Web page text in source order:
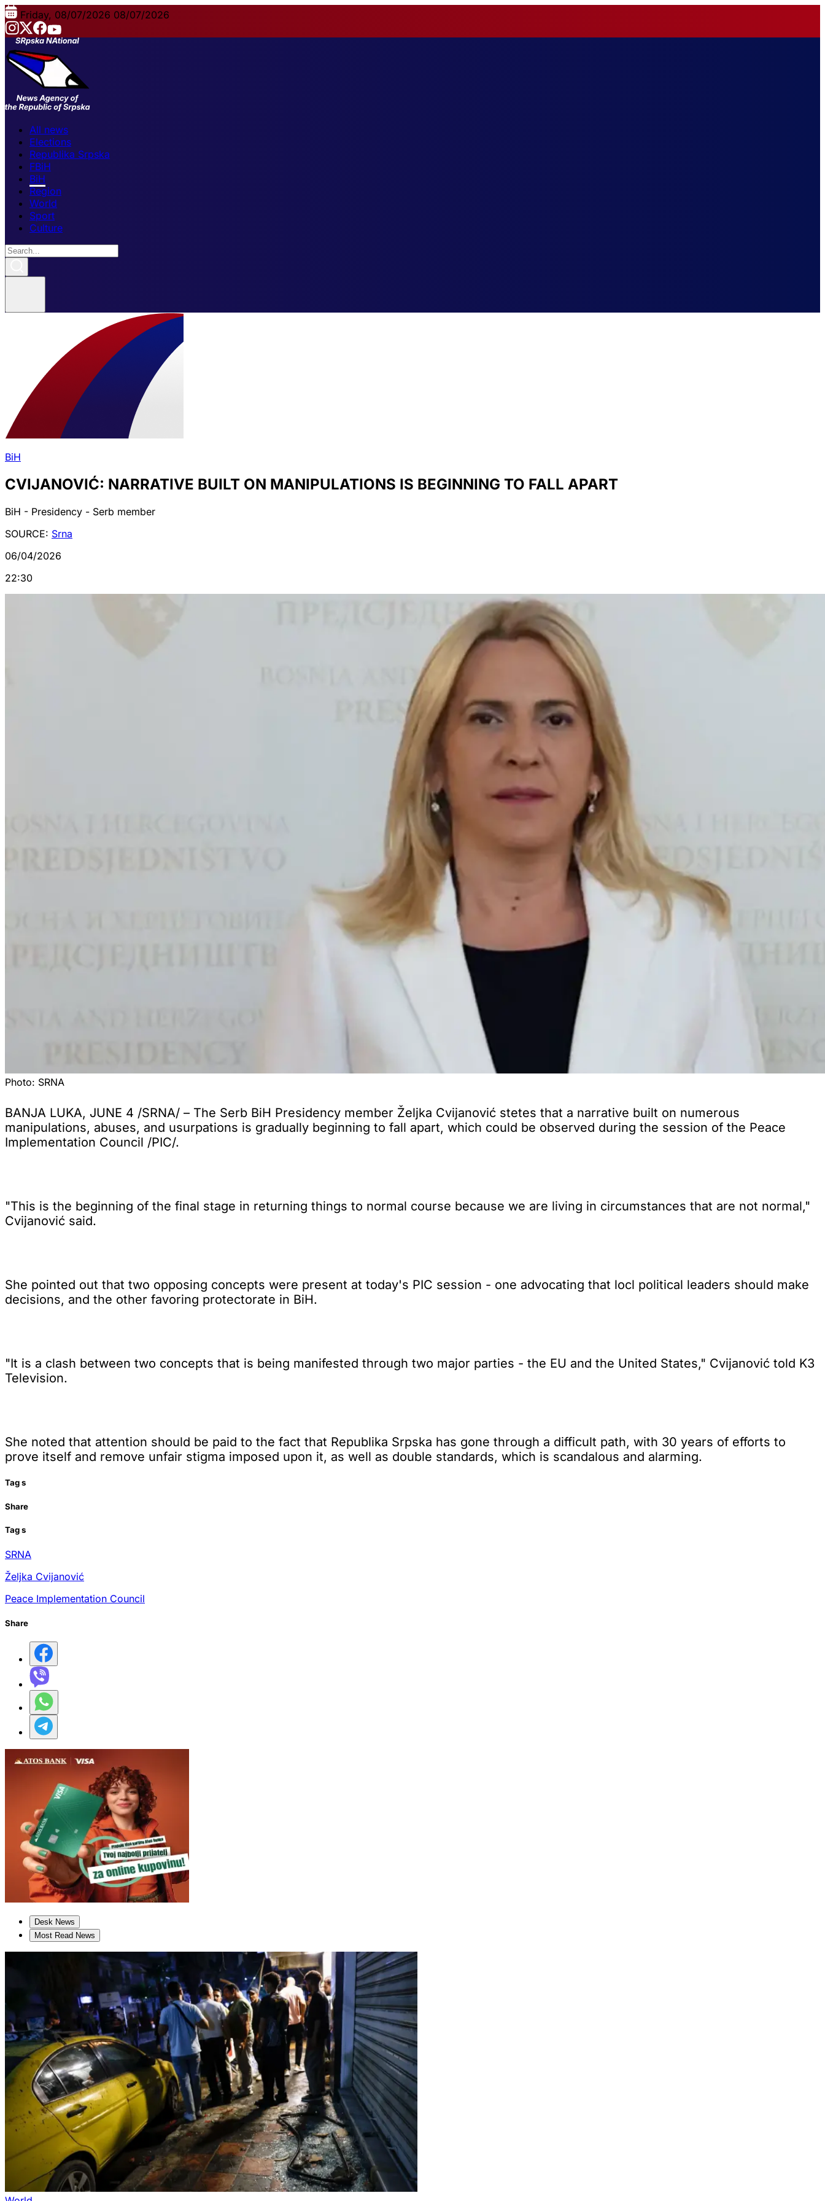
Friday, 08/07/2026 08/07/2026
All news
Elections
Republika Srpska
FBiH
BiH
Region
World
Sport
Culture
BiH
CVIJANOVIĆ: NARRATIVE BUILT ON MANIPULATIONS IS BEGINNING TO FALL APART
BiH - Presidency - Serb member
SOURCE: Srna
06/04/2026
22:30
Photo: SRNA
BANJA LUKA, JUNE 4 /SRNA/ – The Serb BiH Presidency member Željka Cvijanović stetes that a narrative built on numerous
manipulations, abuses, and usurpations is gradually beginning to fall apart, which could be observed during the session of the Peace
Implementation Council /PIC/.
"This is the beginning of the final stage in returning things to normal course because we are living in circumstances that are not normal,"
Cvijanović said.
She pointed out that two opposing concepts were present at today's PIC session - one advocating that locl political leaders should make
decisions, and the other favoring protectorate in BiH.
"It is a clash between two concepts that is being manifested through two major parties - the EU and the United States," Cvijanović told K3
Television.
She noted that attention should be paid to the fact that Republika Srpska has gone through a difficult path, with 30 years of efforts to
prove itself and remove unfair stigma imposed upon it, as well as double standards, which is scandalous and alarming.
Tags
Share
Tags
SRNA
Željka Cvijanović
Peace Implementation Council
Share
Desk News
Most Read News